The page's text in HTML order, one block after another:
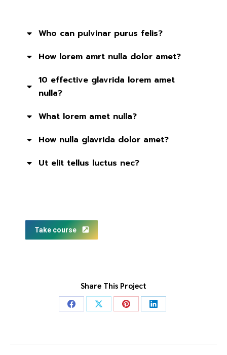
Who can pulvinar purus felis?
How lorem amrt nulla dolor amet?
10 effective glavrida lorem amet
nulla?
What lorem amet nulla?
How nulla glavrida dolor amet?
Ut elit tellus luctus nec?
Take course
Share This Project